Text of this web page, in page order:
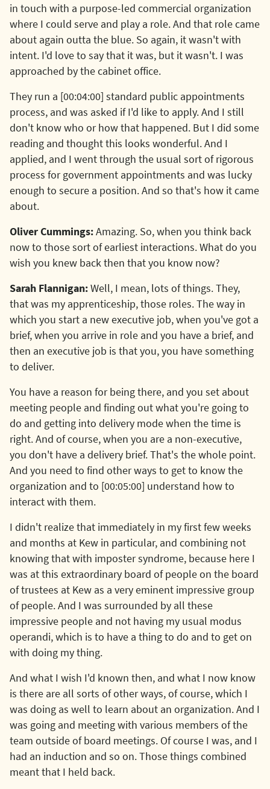
in touch with a purpose-led commercial organization
where I could serve and play a role. And that role came
about again outta the blue. So again, it wasn't with
intent. I'd love to say that it was, but it wasn't. I was
approached by the cabinet office.
They run a [00:04:00] standard public appointments
process, and was asked if I'd like to apply. And I still
don't know who or how that happened. But I did some
reading and thought this looks wonderful. And I
applied, and I went through the usual sort of rigorous
process for government appointments and was lucky
enough to secure a position. And so that's how it came
about.
Oliver Cummings:Amazing. So, when you think back
now to those sort of earliest interactions. What do you
wish you knew back then that you know now?
Sarah Flannigan:Well, I mean, lots of things. They,
that was my apprenticeship, those roles. The way in
which you start a new executive job, when you've got a
brief, when you arrive in role and you have a brief, and
then an executive job is that you, you have something
to deliver.
You have a reason for being there, and you set about
meeting people and finding out what you're going to
do and getting into delivery mode when the time is
right. And of course, when you are a non-executive,
you don't have a delivery brief. That's the whole point.
And you need to find other ways to get to know the
organization and to [00:05:00] understand how to
interact with them.
I didn't realize that immediately in my first few weeks
and months at Kew in particular, and combining not
knowing that with imposter syndrome, because here I
was at this extraordinary board of people on the board
of trustees at Kew as a very eminent impressive group
of people. And I was surrounded by all these
impressive people and not having my usual modus
operandi, which is to have a thing to do and to get on
with doing my thing.
And what I wish I'd known then, and what I now know
is there are all sorts of other ways, of course, which I
was doing as well to learn about an organization. And I
was going and meeting with various members of the
team outside of board meetings. Of course I was, and I
had an induction and so on. Those things combined
meant that I held back.